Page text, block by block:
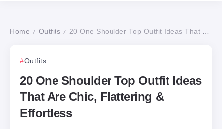
Home / Outfits / 20 One Shoulder Top Outfit Ideas That Are Chic, Flattering & Effortless
Outfits
20 One Shoulder Top Outfit Ideas
That Are Chic, Flattering &
Effortless